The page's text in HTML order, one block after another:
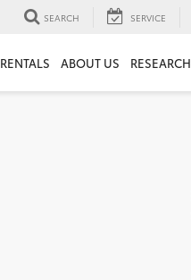
SEARCH SERVICE
RENTALS ABOUT US RESEARCH